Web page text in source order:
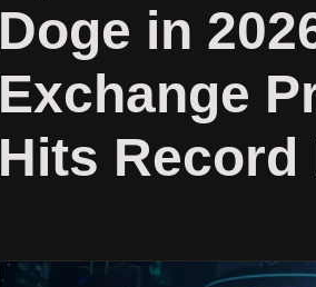
Doge in
Exchange
Hits Record